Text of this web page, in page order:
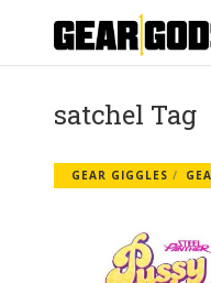
satchel Tag
GEAR GIGGLES